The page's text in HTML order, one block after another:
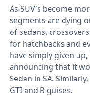
As SUV's become
segments are dying
of sedans,
for hatchbacks and
have simply given
announcing that it
Sedan in SA.
GTI and R guises.